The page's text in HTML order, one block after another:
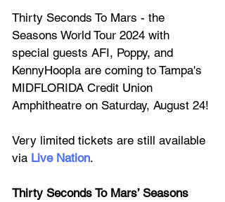
Thirty Seconds To Mars - the
Seasons World Tour 2024 with
special guests AFI, Poppy, and
KennyHoopla are coming to Tampa's
MIDFLORIDA Credit Union
Amphitheatre on Saturday, August 24!
Very limited tickets are still available
via Live Nation.
Thirty Seconds To Mars’ Seasons